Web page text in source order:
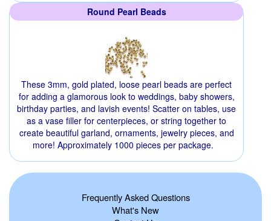
Round Pearl Beads
These 3mm, gold plated, loose pearl beads are perfect
for adding a glamorous look to weddings, baby showers,
birthday parties, and lavish events! Scatter on tables, use
as a vase filler for centerpieces, or string together to
create beautiful garland, ornaments, jewelry pieces, and
more! Approximately 1000 pieces per package.
Frequently Asked Questions
What's New